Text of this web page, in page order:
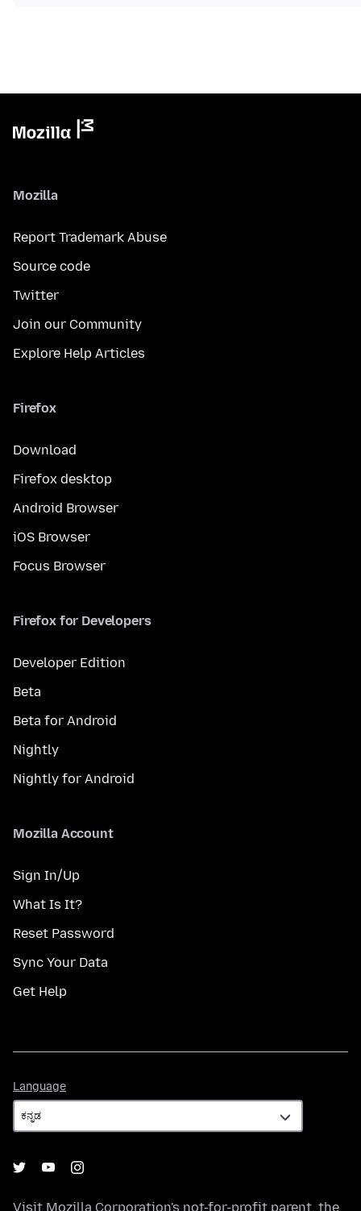
Mozilla
Report Trademark Abuse
Source code
Twitter
Join our Community
Explore Help Articles
Firefox
Download
Firefox desktop
Android Browser
iOS Browser
Focus Browser
Firefox for Developers
Developer Edition
Beta
Beta for Android
Nightly
Nightly for Android
Mozilla Account
Sign In/Up
What Is It?
Reset Password
Sync Your Data
Get Help
Language
Visit Mozilla Corporation's not-for-profit parent, the